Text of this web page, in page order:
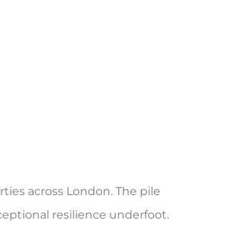
across London. The pile
resilience underfoot.